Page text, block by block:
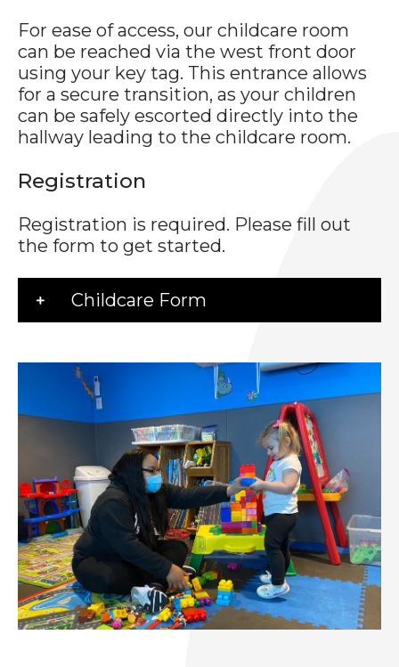
For ease of access, our childcare room
can be reached via the west front door
using your key tag. This entrance allows
for a secure transition, as your children
can be safely escorted directly into the
hallway leading to the childcare room.
Registration
Registration is required. Please fill out
the form to get started.
Childcare Form